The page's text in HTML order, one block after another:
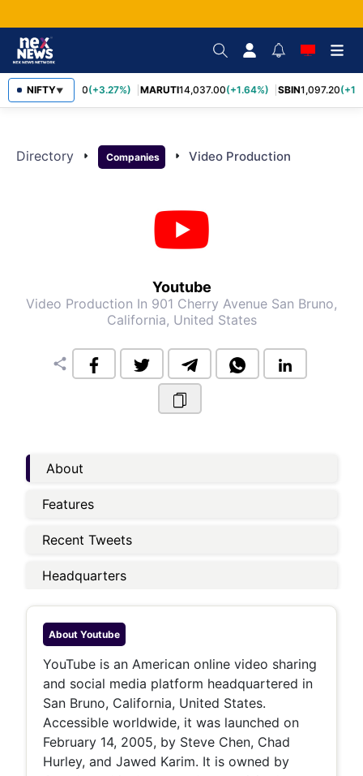
NIFTY▼
TCS2,452.70(+3.27%) MARUTI14,037.00(+1.64%) SBIN1,097.20
Directory arrow_right Companies arrow_right Video Production
Youtube
Video Production In 901 Cherry Avenue San Bruno,
California, United States
share
About
Features
Recent Tweets
Headquarters
About Youtube
YouTube is an American online video sharing
and social media platform headquartered in
San Bruno, California, United States.
Accessible worldwide, it was launched on
February 14, 2005, by Steve Chen, Chad
Hurley, and Jawed Karim. It is owned by